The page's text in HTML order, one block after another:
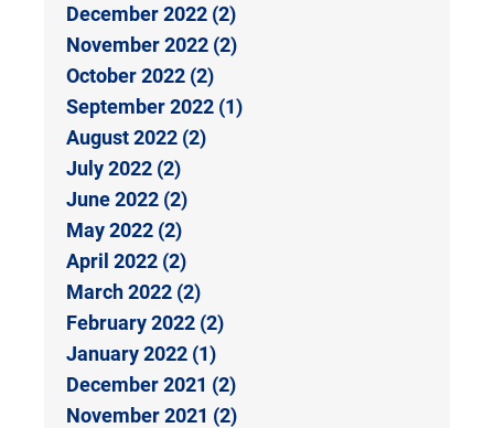
December 2022 (2)
November 2022 (2)
October 2022 (2)
September 2022 (1)
August 2022 (2)
July 2022 (2)
June 2022 (2)
May 2022 (2)
April 2022 (2)
March 2022 (2)
February 2022 (2)
January 2022 (1)
December 2021 (2)
November 2021 (2)